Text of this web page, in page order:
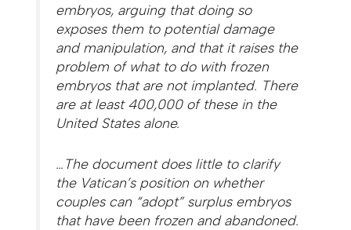
embryos, arguing that doing so
exposes them to potential damage
and manipulation, and that it raises the
problem of what to do with frozen
embryos that are not implanted. There
are at least 400,000 of these in the
United States alone.
…The document does little to clarify
the Vatican’s position on whether
couples can “adopt” surplus embryos
that have been frozen and abandoned.